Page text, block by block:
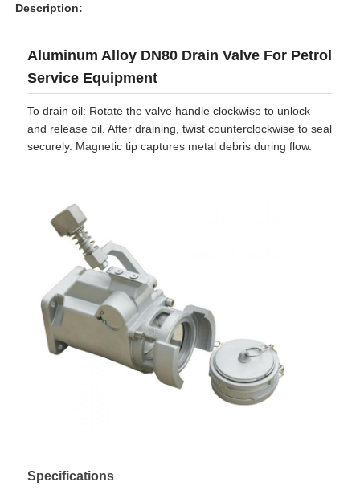
Description:
Aluminum Alloy DN80 Drain Valve For Petrol
Service Equipment
To drain oil: Rotate the valve handle clockwise to unlock
and release oil. After draining, twist counterclockwise to seal
securely. Magnetic tip captures metal debris during flow.
Specifications